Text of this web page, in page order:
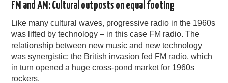
FM and AM: Cultural outposts on equal footing
Like many cultural waves, progressive radio in the 1960s
was lifted by technology – in this case FM radio. The
relationship between new music and new technology
was synergistic; the British invasion fed FM radio, which
in turn opened a huge cross-pond market for 1960s
rockers.